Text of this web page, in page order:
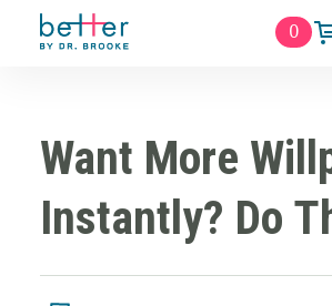
0
Want More
Instantly? Do